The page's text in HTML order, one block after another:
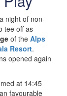
night of non-
tee off as
of the Alps
Resort.
opened again
at 14:45
favourable